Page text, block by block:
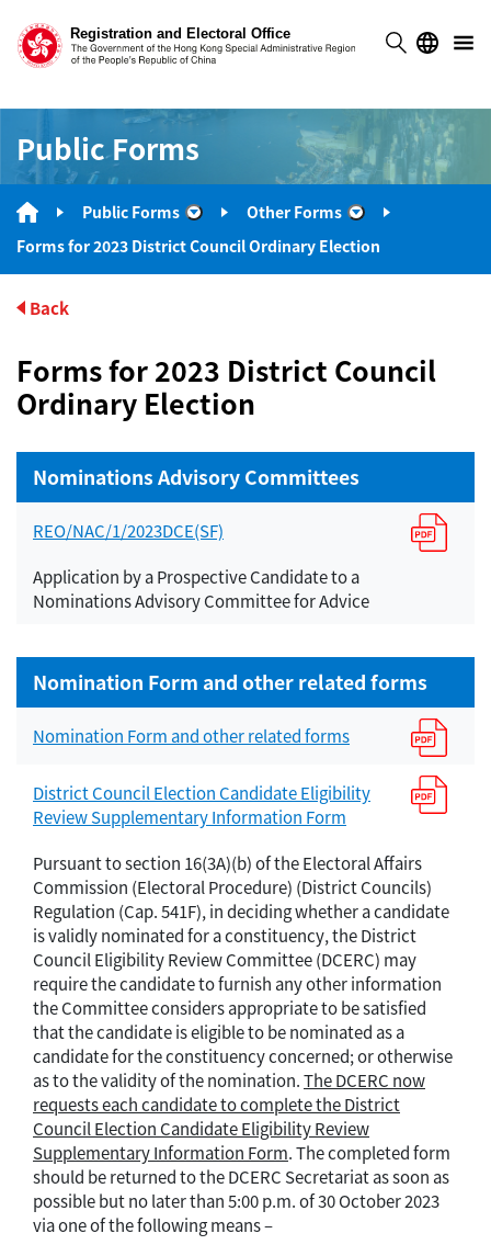
Public Forms
Public Forms “Public Forms”
Other Forms “Other Forms”
Forms for 2023 District Council Ordinary Election
Back
Forms for 2023 District Council
Ordinary Election
Nominations Advisory Committees
REO/NAC/1/2023DCE(SF)
Application by a Prospective Candidate to a
Nominations Advisory Committee for Advice
Nomination Form and other related forms
Nomination Form and other related forms
District Council Election Candidate Eligibility
Review Supplementary Information Form
Pursuant to section 16(3A)(b) of the Electoral Affairs
Commission (Electoral Procedure) (District Councils)
Regulation (Cap. 541F), in deciding whether a candidate
is validly nominated for a constituency, the District
Council Eligibility Review Committee (DCERC) may
require the candidate to furnish any other information
the Committee considers appropriate to be satisfied
that the candidate is eligible to be nominated as a
candidate for the constituency concerned; or otherwise
as to the validity of the nomination.The DCERC now
requests each candidate to complete the District
Council Election Candidate Eligibility Review
Supplementary Information Form. The completed form
should be returned to the DCERC Secretariat as soon as
possible but no later than 5:00 p.m. of 30 October 2023
via one of the following means –